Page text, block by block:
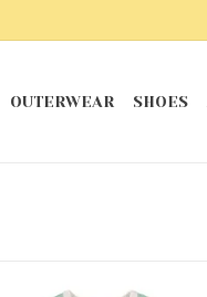
OUTERWEAR SHOES